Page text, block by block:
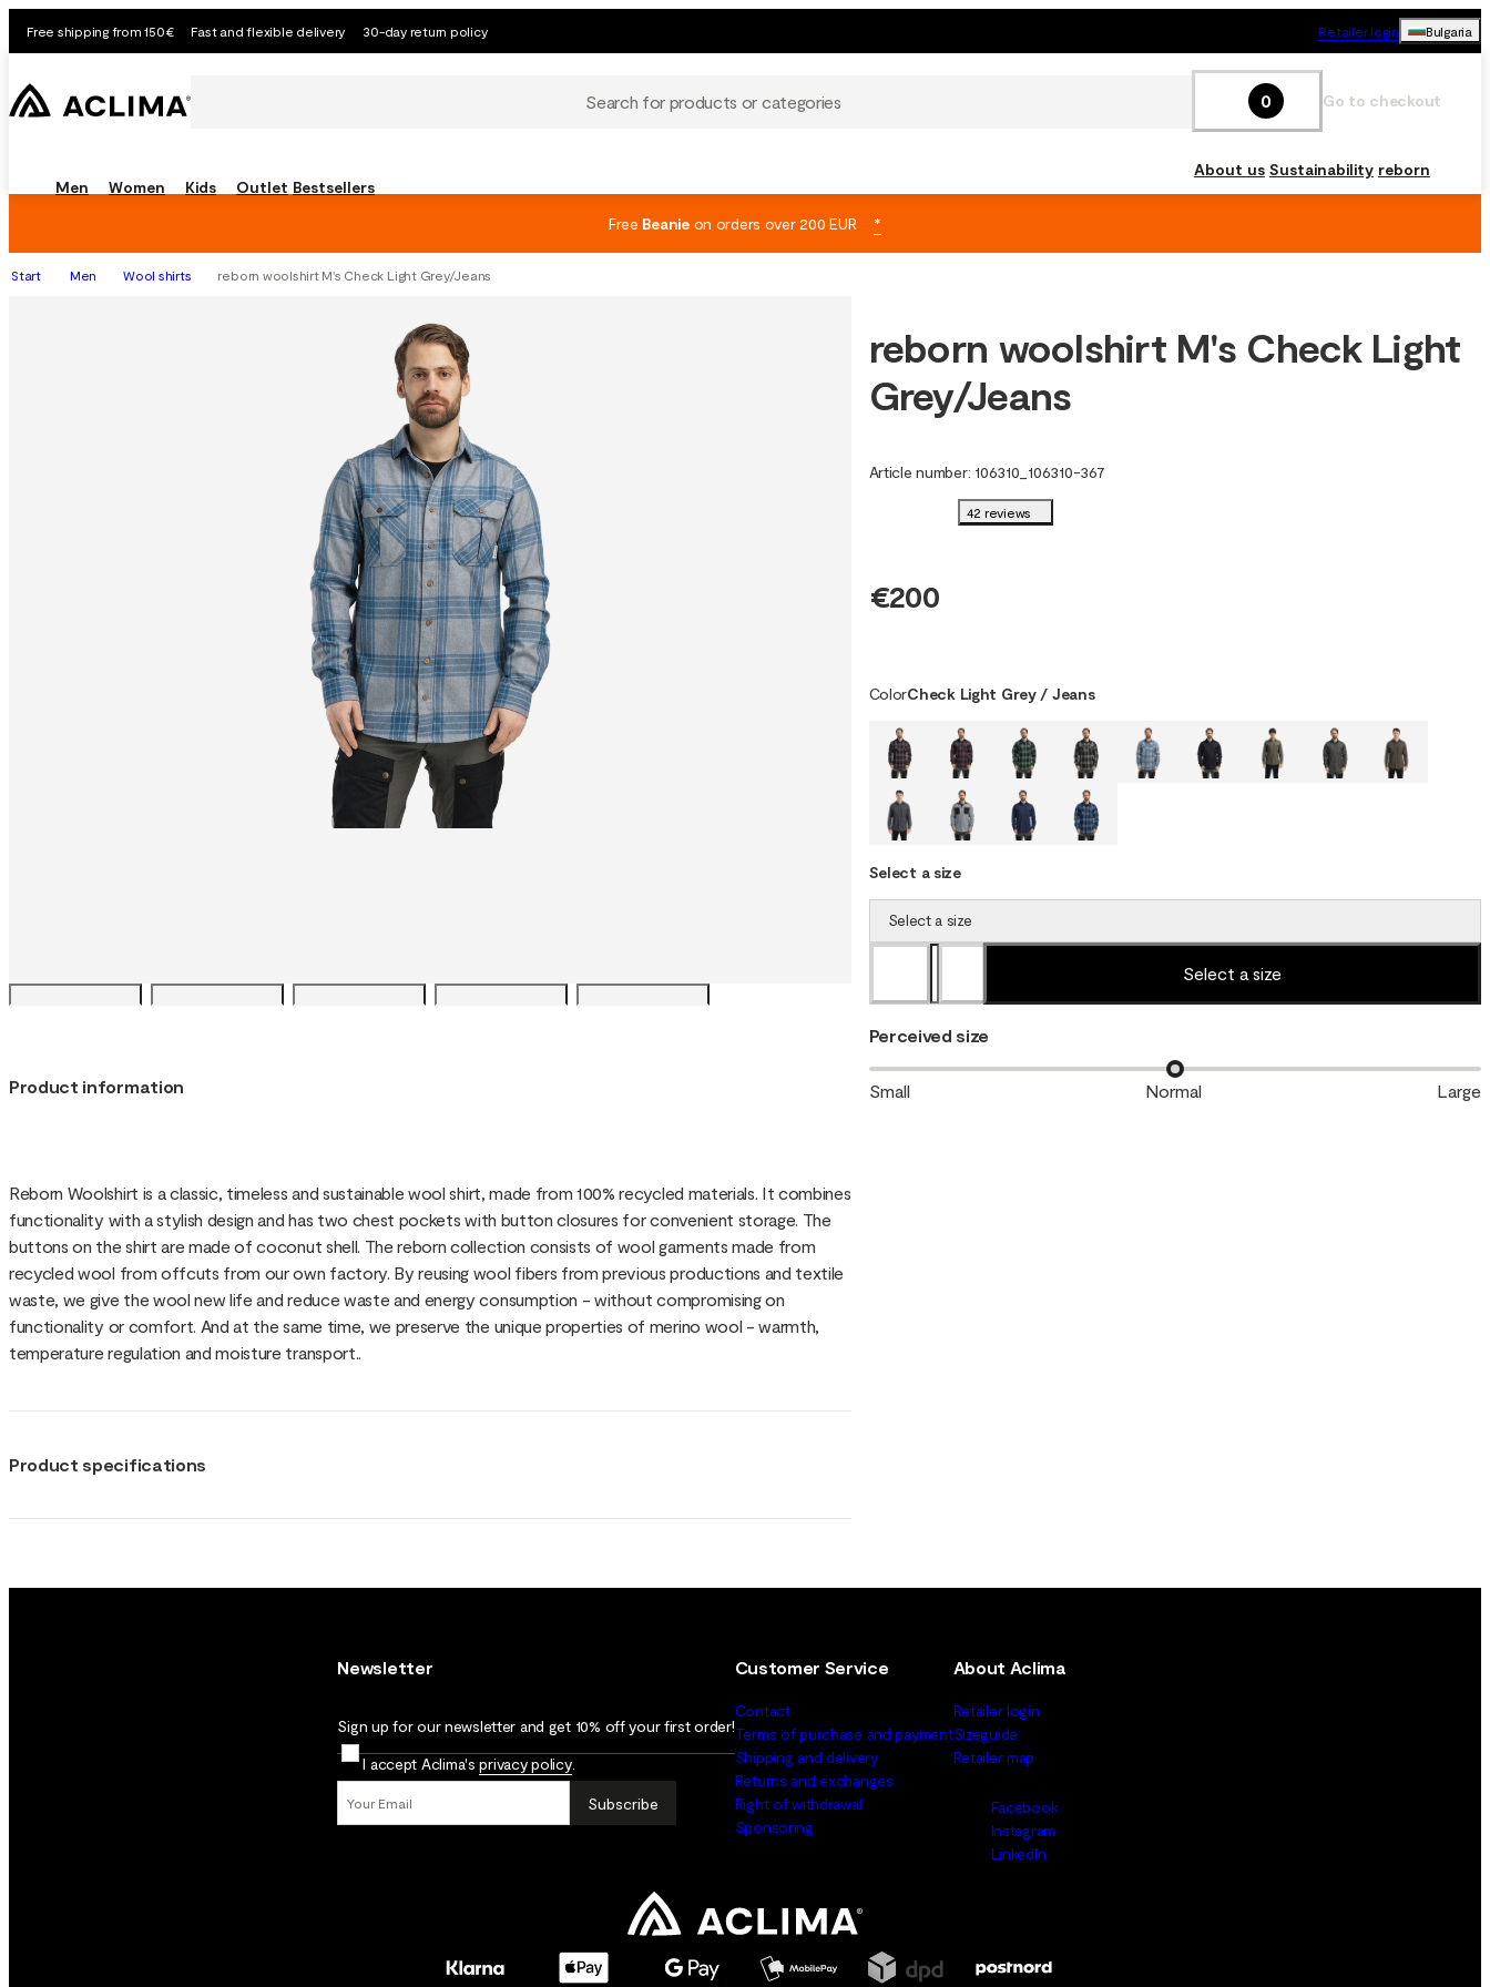
Free shipping from 150€ Fast and flexible delivery 30-day return policy Retailer login Bulgaria
Search for products or categories 0 Go to checkout
Men Women Kids Outlet Bestsellers
About us Sustainability reborn
Free Beanieon orders over 200 EUR *
Start Men Wool shirts reborn woolshirt M's Check Light Grey/Jeans
Product information
Reborn Woolshirt is a classic, timeless and sustainable wool shirt, made from 100% recycled materials. It combines
functionality with a stylish design and has two chest pockets with button closures for convenient storage. The
buttons on the shirt are made of coconut shell. The reborn collection consists of wool garments made from
recycled wool from offcuts from our own factory. By reusing wool fibers from previous productions and textile
waste, we give the wool new life and reduce waste and energy consumption - without compromising on
functionality or comfort. And at the same time, we preserve the unique properties of merino wool - warmth,
temperature regulation and moisture transport..
Product specifications
reborn woolshirt M's Check Light
Grey/Jeans
Article number: 106310 106310-367
42 reviews
€200
ColorCheck Light Grey / Jeans
Select a size
Select a size
Select a size
Perceived size
Small Normal Large
Newsletter
Sign up for our newsletter and get 10% off your first order!
I accept Aclima'sprivacy policy.
Subscribe
Customer Service
Contact
Terms of purchase and payment
Shipping and delivery
Returns and exchanges
Right of withdrawal
Sponsoring
About Aclima
Retailer login
Sizeguide
Retailer map
Facebook
Instagram
LinkedIn